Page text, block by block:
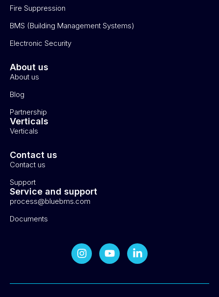
Fire Suppression
BMS (Building Management Systems)
Electronic Security
About us
About us
Blog
Partnership
Verticals
Verticals
Contact us
Contact us
Support
Service and support
process@bluebms.com
Documents